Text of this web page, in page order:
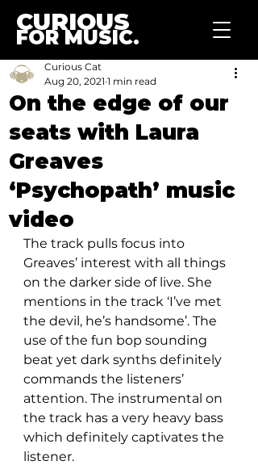
CURIOUS
FOR MUSIC.
On the edge of our
seats with Laura
Greaves
‘Psychopath’ music
video
Curious Cat
Aug 20, 2021 1 min read
The track pulls focus into
Greaves’ interest with all things
on the darker side of live. She
mentions in the track ‘I’ve met
the devil, he’s handsome’. The
use of the fun bop sounding
beat yet dark synths definitely
commands the listeners’
attention. The instrumental on
the track has a very heavy bass
which definitely captivates the
listener.